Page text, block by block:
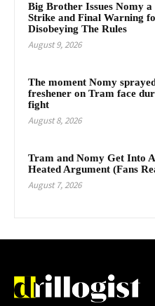
Big Brother Issues Nomy a
Strike and Final Warning
Disobeying The Rules
August 9, 2026
The moment Nomy
freshener on Tram face
fight
August 8, 2026
Tram and Nomy Get Into A
Heated Argument (Fans
August 7, 2026